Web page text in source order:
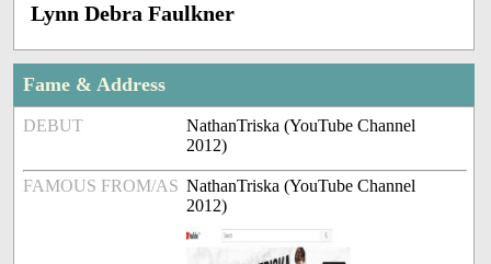
Lynn Debra Faulkner
Fame & Address
DEBUT
NathanTriska (YouTube Channel
2012)
FAMOUS FROM/AS NathanTriska (YouTube Channel
2012)